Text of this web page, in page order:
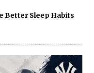
Better Sleep Habits